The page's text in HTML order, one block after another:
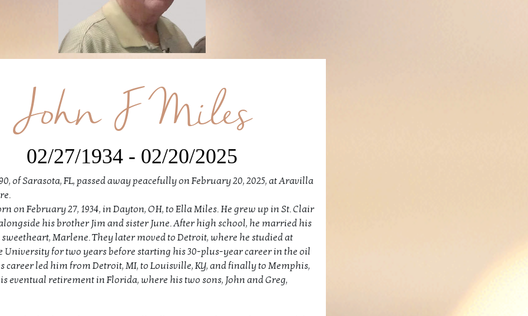
John F Miles
02/27/1934 - 02/20/2025
of Sarasota, FL, passed away peacefully on February 20, 2025, at Aravilla
on February 27, 1934, in Dayton, OH, to Ella Miles. He grew up in St. Clair
his brother Jim and sister June. After high school, he married his
Marlene. They later moved to Detroit, where he studied at
University for two years before starting his 30-plus-year career in the oil
career led him from Detroit, MI, to Louisville, KY, and finally to Memphis,
eventual retirement in Florida, where his two sons, John and Greg,